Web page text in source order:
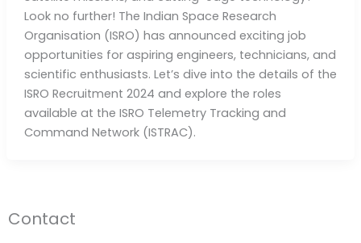
Look no further! The Indian Space Research
Organisation (ISRO) has announced exciting job
opportunities for aspiring engineers, technicians, and
scientific enthusiasts. Let’s dive into the details of the
ISRO Recruitment 2024 and explore the roles
available at the ISRO Telemetry Tracking and
Command Network (ISTRAC).
Contact